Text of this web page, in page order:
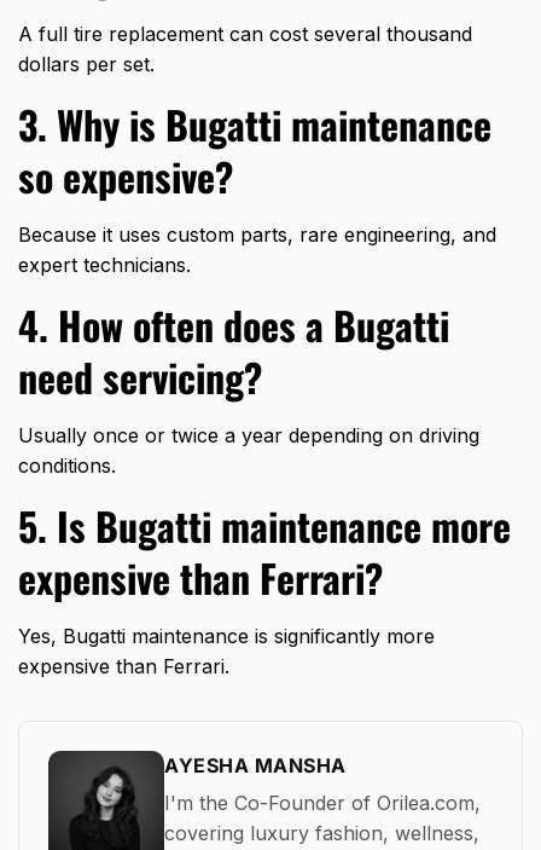
A full tire replacement can cost several thousand
dollars per set.
3. Why is Bugatti maintenance
so expensive?
Because it uses custom parts, rare engineering, and
expert technicians.
4. How often does a Bugatti
need servicing?
Usually once or twice a year depending on driving
conditions.
5. Is Bugatti maintenance more
expensive than Ferrari?
Yes, Bugatti maintenance is significantly more
expensive than Ferrari.
AYESHA MANSHA
I'm the Co-Founder of Orilea.com,
covering luxury fashion, wellness,